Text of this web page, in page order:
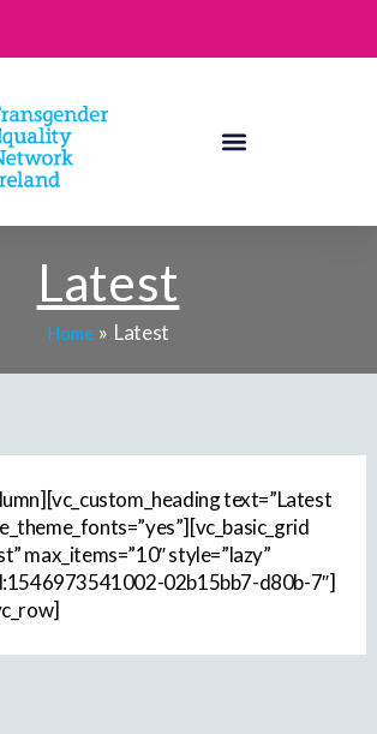
Latest
Home Latest
text=”Latest
max_items=”10″ style=”lazy”
02b15bb7-d80b-7″]